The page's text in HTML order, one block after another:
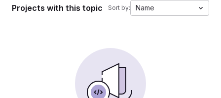
Projects with this topic Sort by: Name